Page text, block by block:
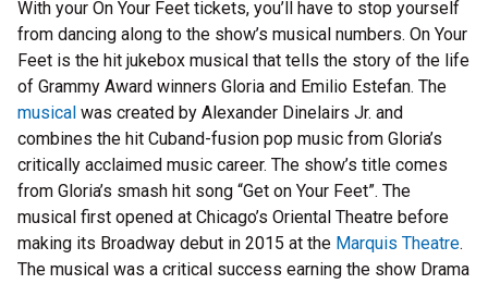
With your On Your Feet tickets, you’ll have to stop yourself
from dancing along to the show’s musical numbers. On Your
Feet is the hit jukebox musical that tells the story of the life
of Grammy Award winners Gloria and Emilio Estefan. The
musical was created by Alexander Dinelairs Jr. and
combines the hit Cuband-fusion pop music from Gloria’s
critically acclaimed music career. The show’s title comes
from Gloria’s smash hit song “Get on Your Feet”. The
musical first opened at Chicago’s Oriental Theatre before
making its Broadway debut in 2015 at the Marquis Theatre.
The musical was a critical success earning the show Drama